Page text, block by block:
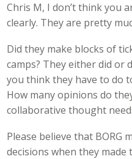
Chris M, I don’t think you
clearly. They are pretty
Did they make blocks of
camps? They either did or
you think they have to do
How many opinions do
collaborative thought
Please believe that BORG
decisions when they made